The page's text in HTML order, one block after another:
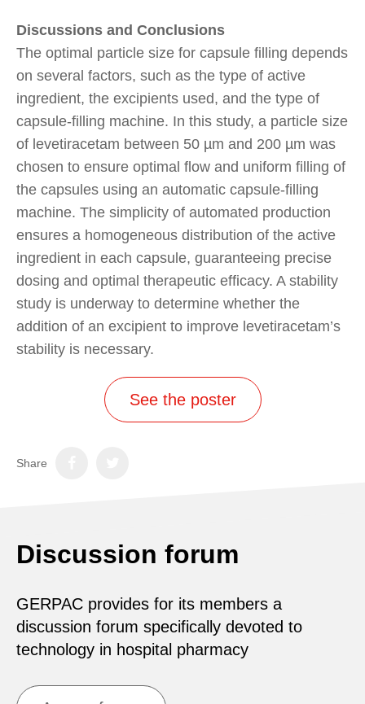
Discussions and Conclusions
The optimal particle size for capsule filling depends
on several factors, such as the type of active
ingredient, the excipients used, and the type of
capsule-filling machine. In this study, a particle size
of levetiracetam between 50 µm and 200 µm was
chosen to ensure optimal flow and uniform filling of
the capsules using an automatic capsule-filling
machine. The simplicity of automated production
ensures a homogeneous distribution of the active
ingredient in each capsule, guaranteeing precise
dosing and optimal therapeutic efficacy. A stability
study is underway to determine whether the
addition of an excipient to improve levetiracetam’s
stability is necessary.
See the poster
Share
Discussion forum
GERPAC provides for its members a
discussion forum specifically devoted to
technology in hospital pharmacy